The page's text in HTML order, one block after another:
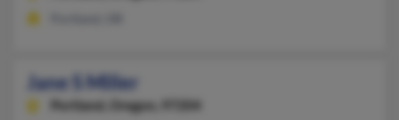
Jane S Miller
Portland, Oregon, 97204